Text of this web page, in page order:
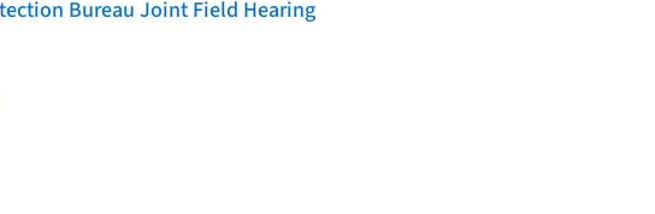
Bureau Joint Field Hearing